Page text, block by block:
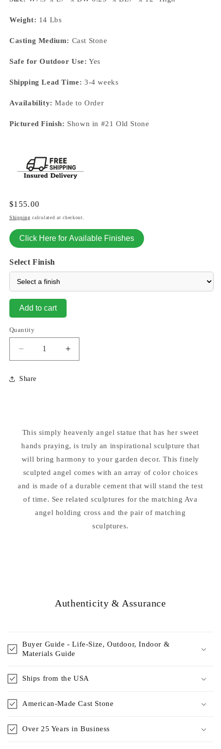
Weight: 14 Lbs
Casting Medium: Cast Stone
Safe for Outdoor Use: Yes
Shipping Lead Time: 3-4 weeks
Availability: Made to Order
Pictured Finish: Shown in #21 Old Stone
Regular
price
$155.00
Shipping calculated at checkout.
Click Here for Available Finishes
Select Finish
Add to cart
Quantity
Decrease
quantity
for
Ava
Increase
quantity
Share
This simply heavenly angel statue that has her sweet
hands praying, is truly an inspirational sculpture that
will bring harmony to your garden decor. This finely
sculpted angel comes with an array of color choices
and is made of a durable cement that will stand the test
of time. See related sculptures for the matching Ava
angel holding cross and the pair of matching
sculptures.
Authenticity & Assurance
Buyer Guide - Life-Size, Outdoor, Indoor &
Materials Guide
Ships from the USA
American-Made Cast Stone
Over 25 Years in Business